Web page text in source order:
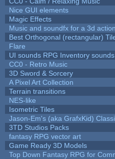
Nice GUI elements
Magic Effects
Music and soundfx for a 3d
Best Orthogonal (rectangular)
Flare
UI sounds RPG Inventory sounds
CC0 - Retro Music
3D Sword & Sorcery
A Pixel Art Collection
Terrain transitions
NES-like
Isometric Tiles
Jason-Em's (aka GrafxKid)
3TD Studios Packs
fantasy RPG vector art
Game Ready 3D Models
Top Down Fantasy RPG for